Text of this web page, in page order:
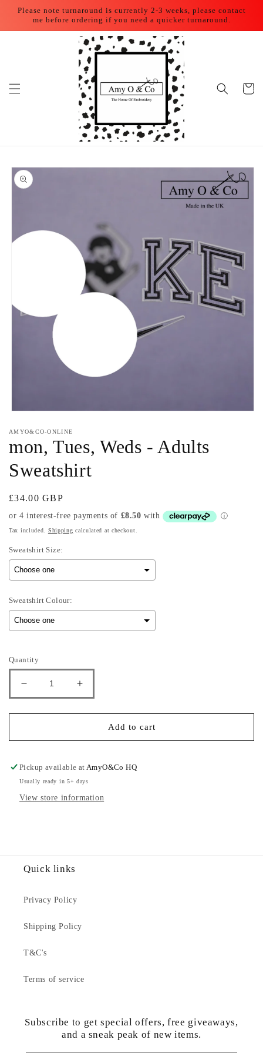
Skip to
content
Please note turnaround is currently 2-3 weeks, please contact
me before ordering if you need a quicker turnaround.
Cart
Skip to
product
information
1
modal
AMYO&CO-ONLINE
mon, Tues, Weds - Adults
Sweatshirt
Regular
price
£34.00 GBP
Tax included. Shipping calculated at checkout.
Sweatshirt Size:
Sweatshirt Colour:
Quantity
Decrease
quantity
for
Tues,
-
Adults
Sweatshirt
Increase
quantity
for
Tues,
Adults
Sweatshirt
Add to cart
Pickup available at AmyO&Co HQ
Usually ready in 5+ days
View store information
Quick links
Privacy Policy
Shipping Policy
T&C's
Terms of service
Subscribe to get special offers, free giveaways,
and a sneak peak of new items.